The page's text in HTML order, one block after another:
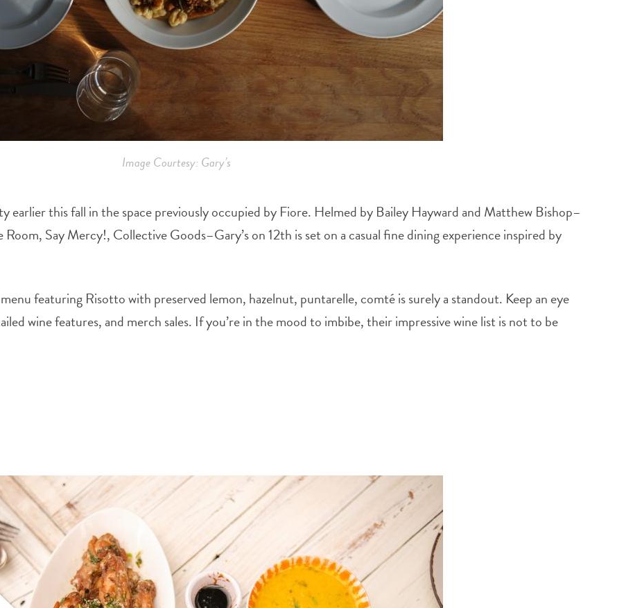
Image Courtesy: Gary’s
earlier this fall in the space previously occupied by Fiore. Helmed by Bailey Hayward and Matthew Bishop–
Say Mercy!, Collective Goods–Gary’s on 12th is set on a casual fine dining experience inspired by
featuring Risotto with preserved lemon, hazelnut, puntarelle, comté is surely a standout. Keep an eye
wine features, and merch sales. If you’re in the mood to imbibe, their impressive wine list is not to be